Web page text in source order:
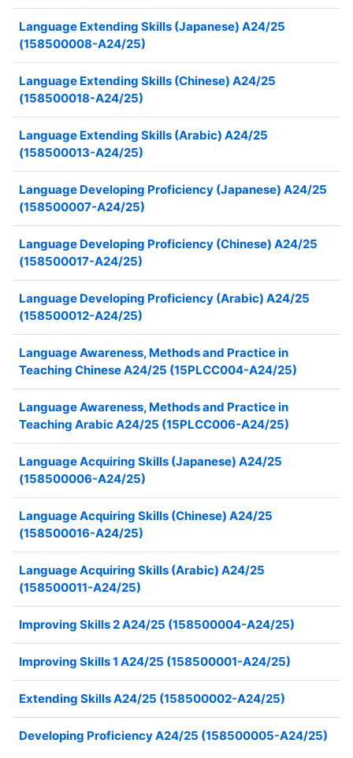
Language Extending Skills (Japanese) A24/25
(158500008-A24/25)
Language Extending Skills (Chinese) A24/25
(158500018-A24/25)
Language Extending Skills (Arabic) A24/25
(158500013-A24/25)
Language Developing Proficiency (Japanese) A24/25
(158500007-A24/25)
Language Developing Proficiency (Chinese) A24/25
(158500017-A24/25)
Language Developing Proficiency (Arabic) A24/25
(158500012-A24/25)
Language Awareness, Methods and Practice in
Teaching Chinese A24/25 (15PLCC004-A24/25)
Language Awareness, Methods and Practice in
Teaching Arabic A24/25 (15PLCC006-A24/25)
Language Acquiring Skills (Japanese) A24/25
(158500006-A24/25)
Language Acquiring Skills (Chinese) A24/25
(158500016-A24/25)
Language Acquiring Skills (Arabic) A24/25
(158500011-A24/25)
Improving Skills 2 A24/25 (158500004-A24/25)
Improving Skills 1 A24/25 (158500001-A24/25)
Extending Skills A24/25 (158500002-A24/25)
Developing Proficiency A24/25 (158500005-A24/25)